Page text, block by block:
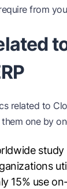
from
related to
them one by
study
15% use